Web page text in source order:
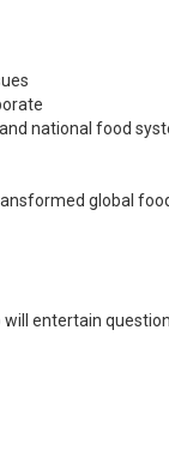
national food
global
entertain